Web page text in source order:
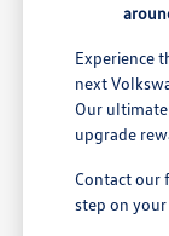
Experience
next
Our
upgrade
Contact our
step on